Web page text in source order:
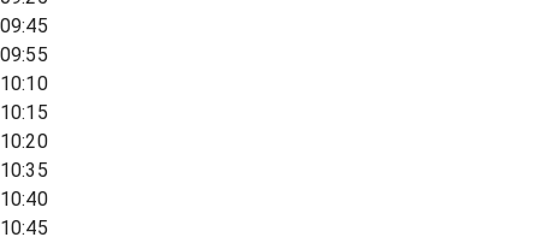
09:45
09:55
10:10
10:15
10:20
10:35
10:40
10:45